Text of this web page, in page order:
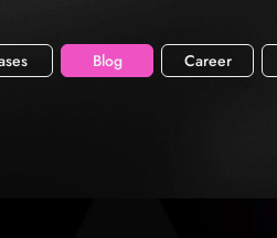
Blog Career